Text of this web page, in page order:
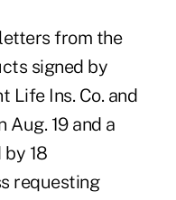
from the
signed by
Life Ins. Co. and
Aug. 19 and a
18
requesting